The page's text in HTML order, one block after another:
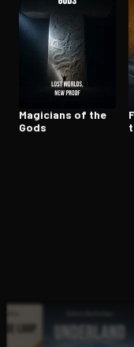
Magicians of the
Gods